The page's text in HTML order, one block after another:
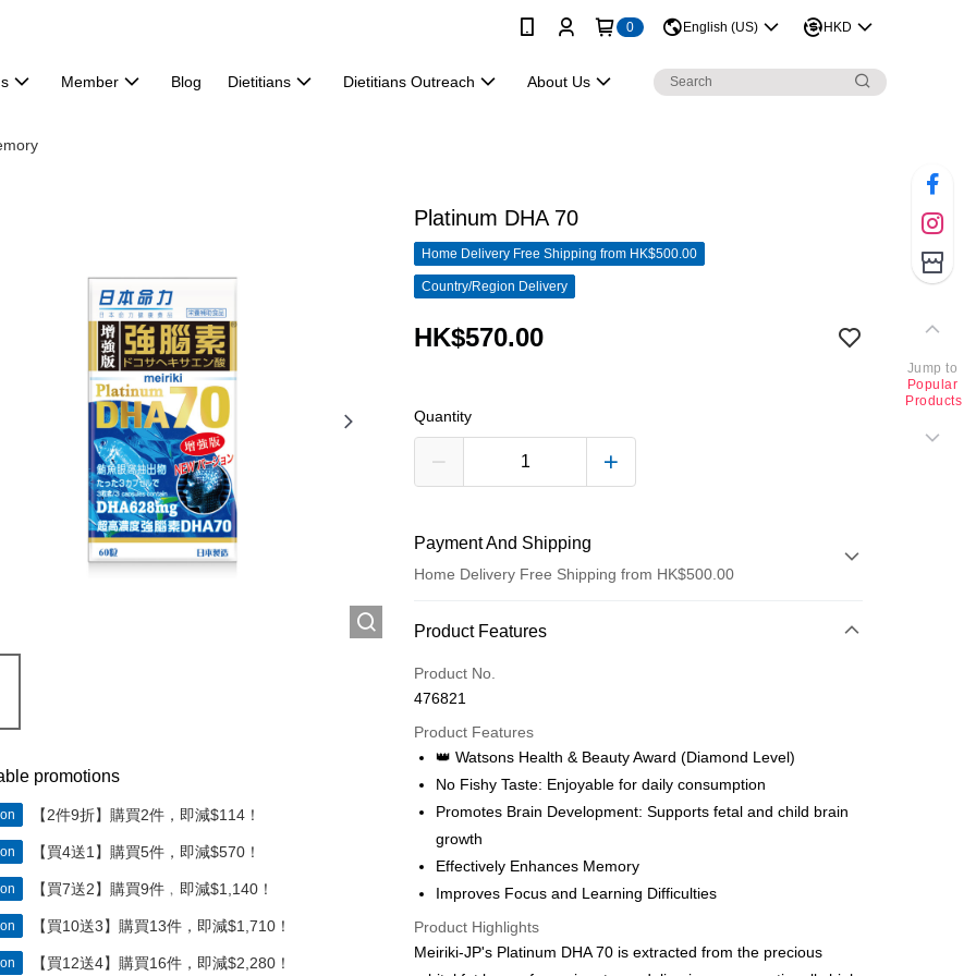
0 English (US) HKD
Member Blog Dietitians Dietitians Outreach About Us
promotions
【2件9折】購買2件，即減$114！
【買4送1】購買5件，即減$570！
【買7送2】購買9件﹐即減$1,140！
【買10送3】購買13件，即減$1,710！
【買12送4】購買16件，即減$2,280！
Platinum DHA 70
Home Delivery Free Shipping from HK$500.00
Country/Region Delivery
HK$570.00
Quantity
Payment And Shipping
Home Delivery Free Shipping from HK$500.00
Payment Method
Credit Card
Apple Pay
AlipayHK
WeChat Pay
Shipping Method
Product Features
Product No.
476821
Product Features
👑 Watsons Health & Beauty Award (Diamond Level)
No Fishy Taste: Enjoyable for daily consumption
Promotes Brain Development: Supports fetal and child brain
growth
Effectively Enhances Memory
Improves Focus and Learning Difficulties
Product Highlights
Meiriki-JP's Platinum DHA 70 is extracted from the precious
Jump to
Popular
Products